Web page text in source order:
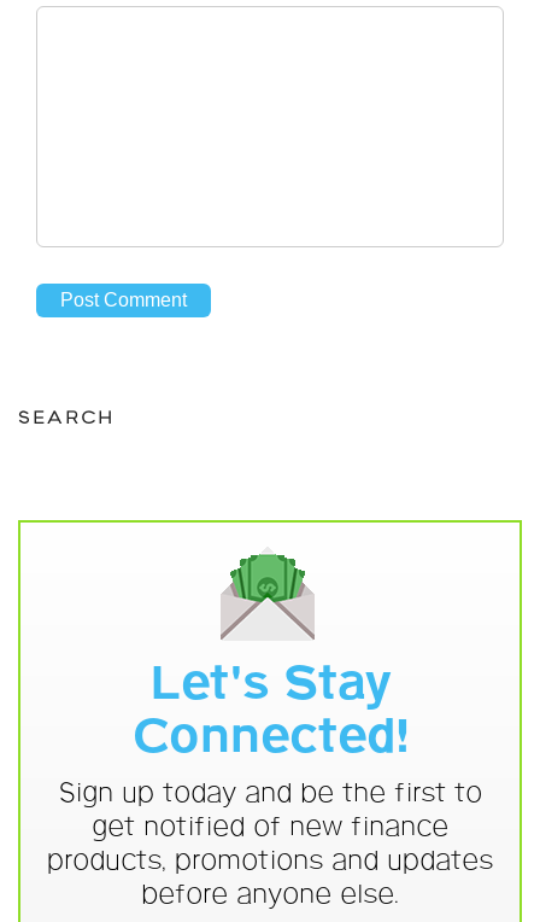
SEARCH
Let's Stay
Connected!
Sign up today and be the first to
get notified of new finance
products, promotions and updates
before anyone else.